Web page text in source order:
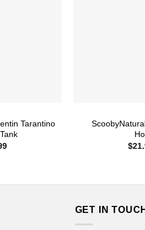
Tarantino
Price
$
GET IN TOUCH